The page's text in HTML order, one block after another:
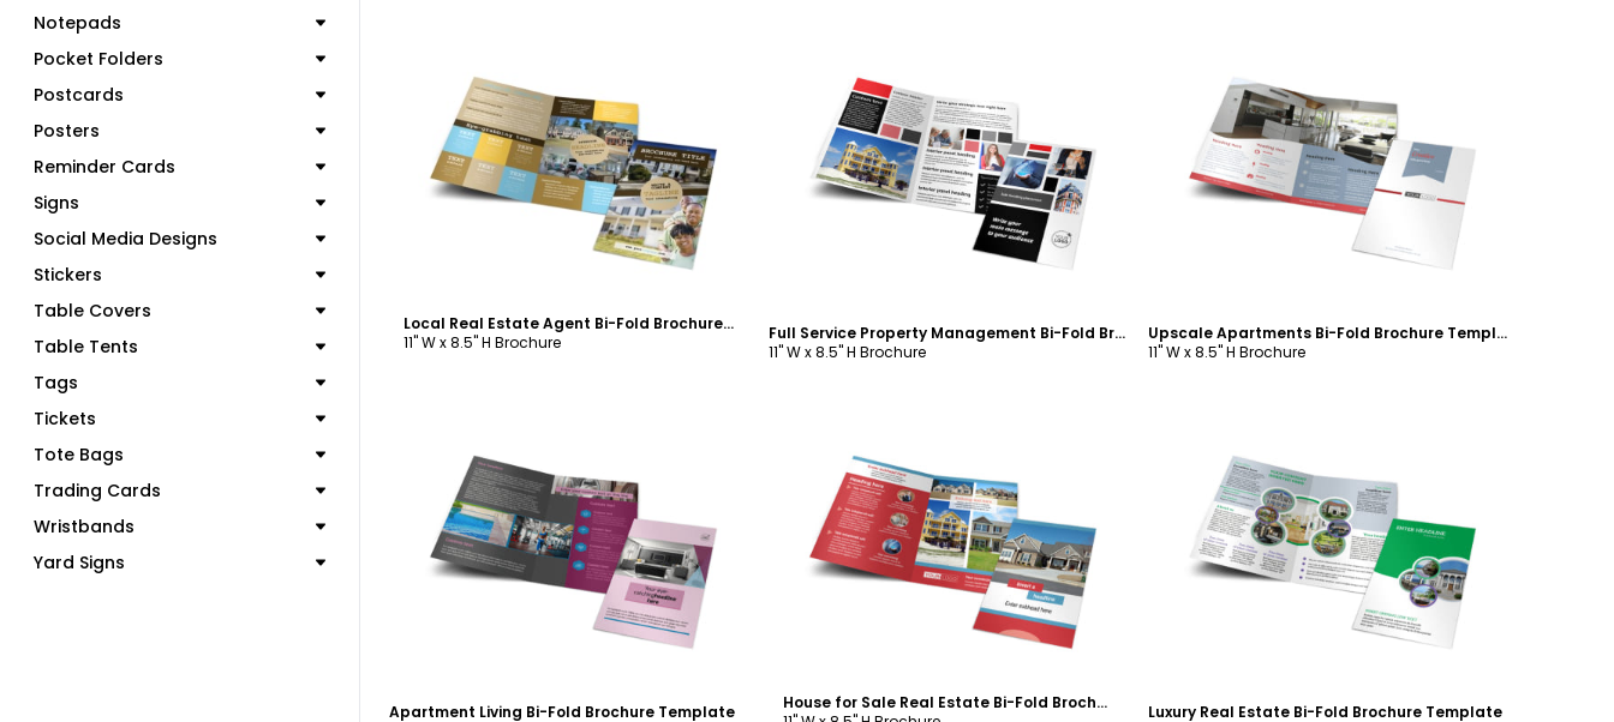
Notepads
Pocket Folders
Postcards
Posters
Reminder Cards
Signs
Social Media Designs
Stickers
Table Covers
Table Tents
Tags
Tickets
Tote Bags
Trading Cards
Wristbands
Yard Signs
Customize
Local Real Estate Agent Bi-Fold Brochure Template
11" W x 8.5" H Brochure
Customize
Full Service Property Management Bi-Fold Brochure Template
11" W x 8.5" H Brochure
Customize
Upscale Apartments Bi-Fold Brochure Template
11" W x 8.5" H Brochure
Customize
Apartment Living Bi-Fold Brochure Template
Customize
House for Sale Real Estate Bi-Fold Brochure Template
Customize
Luxury Real Estate Bi-Fold Brochure Template